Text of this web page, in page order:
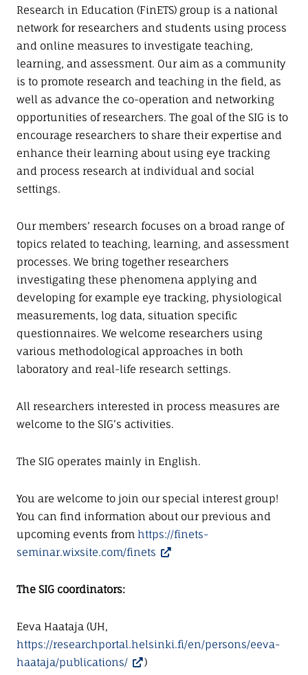
Research in Education (FinETS) group is a national
network for researchers and students using process
and online measures to investigate teaching,
learning, and assessment. Our aim as a community
is to promote research and teaching in the field, as
well as advance the co-operation and networking
opportunities of researchers. The goal of the SIG is to
encourage researchers to share their expertise and
enhance their learning about using eye tracking
and process research at individual and social
settings.
Our members’ research focuses on a broad range of
topics related to teaching, learning, and assessment
processes. We bring together researchers
investigating these phenomena applying and
developing for example eye tracking, physiological
measurements, log data, situation specific
questionnaires. We welcome researchers using
various methodological approaches in both
laboratory and real-life research settings.
All researchers interested in process measures are
welcome to the SIG’s activities.
The SIG operates mainly in English.
You are welcome to join our special interest group!
You can find information about our previous and
upcoming events from https://finets-
seminar.wixsite.com/finets
The SIG coordinators:
Eeva Haataja (UH,
https://researchportal.helsinki.fi/en/persons/eeva-
haataja/publications/
)